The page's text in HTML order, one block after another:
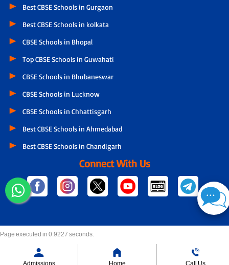
Best CBSE Schools in Gurgaon
Best CBSE Schools in kolkata
CBSE Schools in Bhopal
Top CBSE Schools in Guwahati
CBSE Schools in Bhubaneswar
CBSE Schools in Lucknow
CBSE Schools in Chhattisgarh
Best CBSE Schools in Ahmedabad
Best CBSE Schools in Chandigarh
Connect With Us
Admissions Home Call Us
Page executed in 0.9227 seconds.